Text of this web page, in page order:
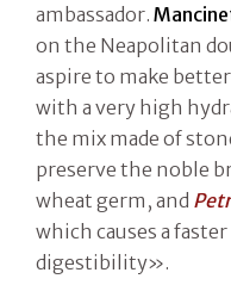
ambassador.
on the Neapolitan
aspire to make
with a very high
the mix made of
preserve the noble
wheat germ, and
which causes a
digestibility».